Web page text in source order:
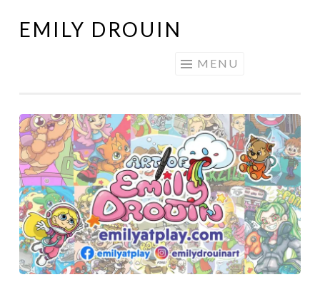
Skip
EMILY DROUIN
MENU